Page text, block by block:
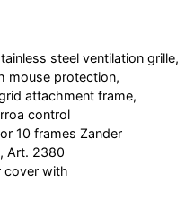
steel ventilation grille,
mouse protection,
attachment frame,
control
10 frames Zander
Art. 2380
cover with